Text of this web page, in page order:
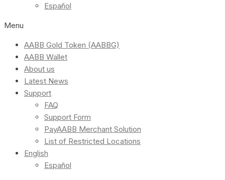
Español
Menu
AABB Gold Token (AABBG)
AABB Wallet
About us
Latest News
Support
FAQ
Support Form
PayAABB Merchant Solution
List of Restricted Locations
English
Español